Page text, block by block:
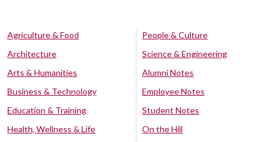
Agriculture & Food
Architecture
Arts & Humanities
Business & Technology
Education & Training
Health, Wellness & Life
People & Culture
Science & Engineering
Alumni Notes
Employee Notes
Student Notes
On the Hill